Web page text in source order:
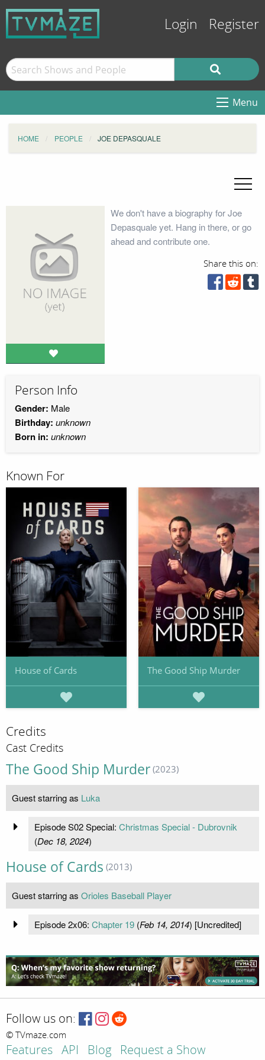
Login Register
Menu
HOME PEOPLE JOE DEPASQUALE
We don't have a biography for Joe
Depasquale yet. Hang in there, or go
ahead and contribute one.
Share this on:
Person Info
Gender: Male
Birthday: unknown
Born in: unknown
Known For
House of Cards The Good Ship Murder
Credits
Cast Credits
The Good Ship Murder (2023)
Guest starring as Luka
Episode S02 Special: Christmas Special - Dubrovnik
(Dec 18, 2024)
House of Cards (2013)
Guest starring as Orioles Baseball Player
Episode 2x06: Chapter 19(Feb 14, 2014) [Uncredited]
Follow us on:
© TVmaze.com
Features API Blog Request a Show